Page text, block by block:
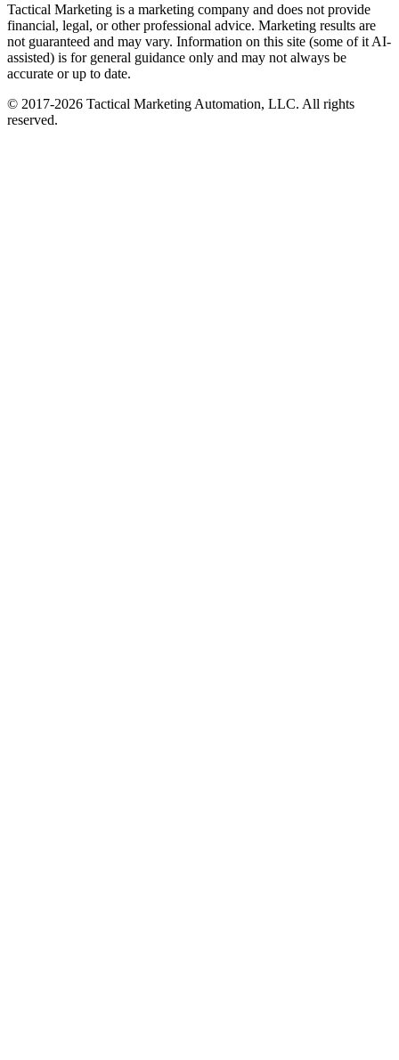
Tactical Marketing is a marketing company and does not provide
financial, legal, or other professional advice. Marketing results are
not guaranteed and may vary. Information on this site (some of it AI-
assisted) is for general guidance only and may not always be
accurate or up to date.
© 2017-2026 Tactical Marketing Automation, LLC. All rights
reserved.